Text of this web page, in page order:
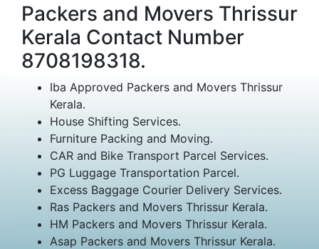
Packers and Movers Thrissur
Kerala Contact Number
8708198318.
Iba Approved Packers and Movers Thrissur
Kerala.
House Shifting Services.
Furniture Packing and Moving.
CAR and Bike Transport Parcel Services.
PG Luggage Transportation Parcel.
Excess Baggage Courier Delivery Services.
Ras Packers and Movers Thrissur Kerala.
HM Packers and Movers Thrissur Kerala.
Asap Packers and Movers Thrissur Kerala.